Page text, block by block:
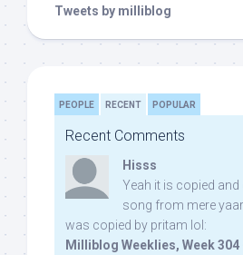
Tweets by milliblog
PEOPLE RECENT POPULAR
Recent Comments
Hisss
Yeah it is copied and
song from mere
was copied by pritam lol:
Milliblog Weeklies, Week 304